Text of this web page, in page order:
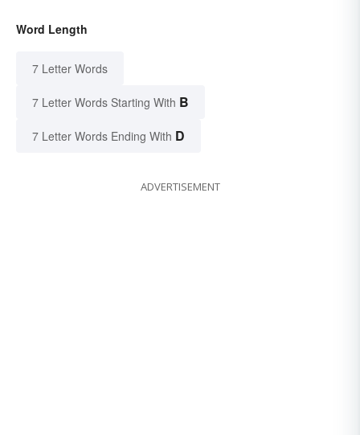
Word Length
7 Letter Words
7 Letter Words Starting With B
7 Letter Words Ending With D
ADVERTISEMENT